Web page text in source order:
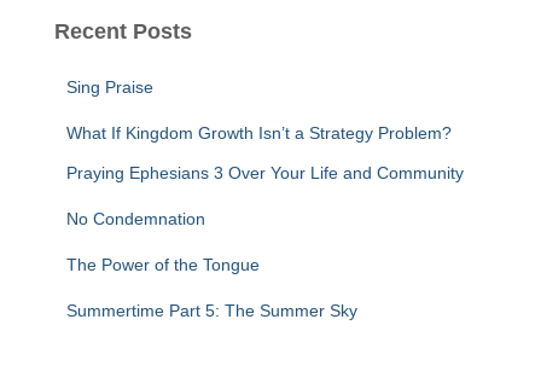
c
Recent Posts
Sing Praise
What If Kingdom Growth Isn’t a Strategy Problem?
Praying Ephesians 3 Over Your Life and Community
No Condemnation
The Power of the Tongue
Summertime Part 5: The Summer Sky